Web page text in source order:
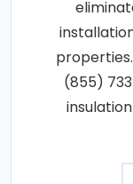
(855)